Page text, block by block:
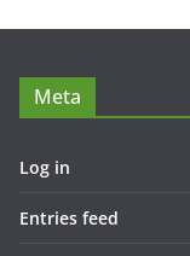
Meta
Log in
Entries feed